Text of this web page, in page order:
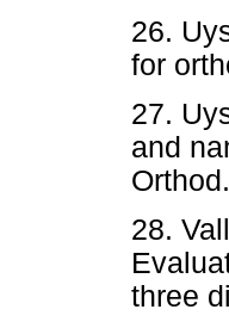
26.
for
27.
and
28.
three